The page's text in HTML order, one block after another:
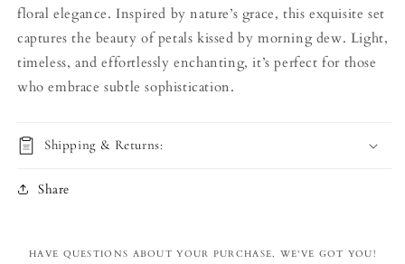
floral elegance. Inspired by nature’s grace, this exquisite set
captures the beauty of petals kissed by morning dew. Light,
timeless, and effortlessly enchanting, it’s perfect for those
who embrace subtle sophistication.
Shipping & Returns:
Share
HAVE QUESTIONS ABOUT YOUR PURCHASE, WE'VE GOT YOU!